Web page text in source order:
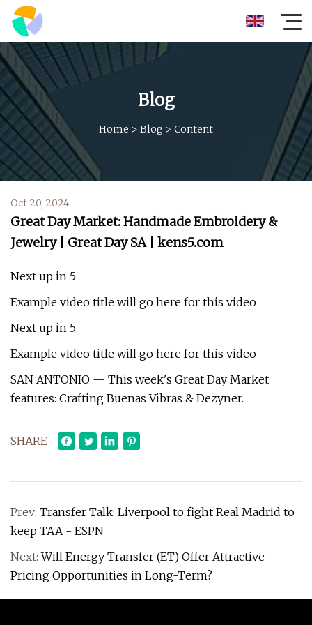
Blog
Home > Blog > Content
Oct 20, 2024
Great Day Market: Handmade Embroidery &
Jewelry | Great Day SA | kens5.com
Next up in 5
Example video title will go here for this video
Next up in 5
Example video title will go here for this video
SAN ANTONIO — This week's Great Day Market
features: Crafting Buenas Vibras & Dezyner.
SHARE
Prev: Transfer Talk: Liverpool to fight Real Madrid to
keep TAA - ESPN
Next:Will Energy Transfer (ET) Offer Attractive
Pricing Opportunities in Long-Term?